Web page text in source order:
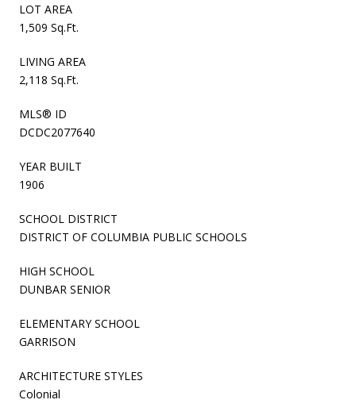
LOT AREA
1,509 Sq.Ft.
LIVING AREA
2,118 Sq.Ft.
MLS® ID
DCDC2077640
YEAR BUILT
1906
SCHOOL DISTRICT
DISTRICT OF COLUMBIA PUBLIC SCHOOLS
HIGH SCHOOL
DUNBAR SENIOR
ELEMENTARY SCHOOL
GARRISON
ARCHITECTURE STYLES
Colonial